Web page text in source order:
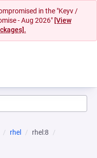
in the "Keyv /
- Aug 2026" [View
rhel
rhel:8